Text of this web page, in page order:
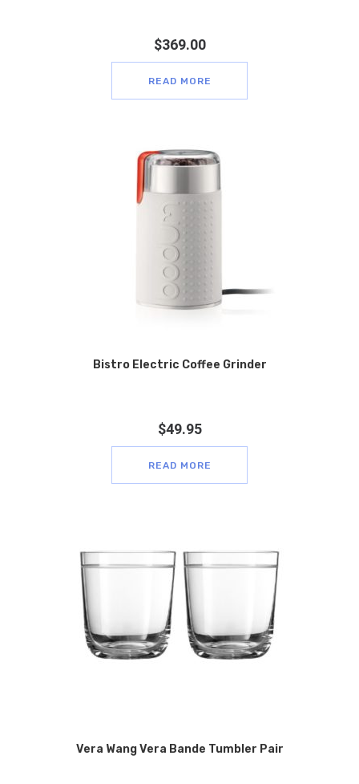
$369.00
READ MORE
Bistro Electric Coffee Grinder
$49.95
READ MORE
Vera Wang Vera Bande Tumbler Pair